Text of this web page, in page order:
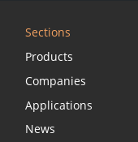
Sections
Products
Companies
Applications
News